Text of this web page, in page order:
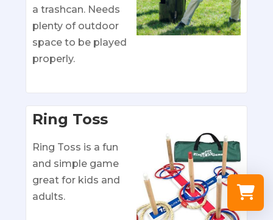
a trashcan. Needs
plenty of outdoor
space to be played
properly.
Ring Toss
Ring Toss is a fun
and simple game
great for kids and
adults.